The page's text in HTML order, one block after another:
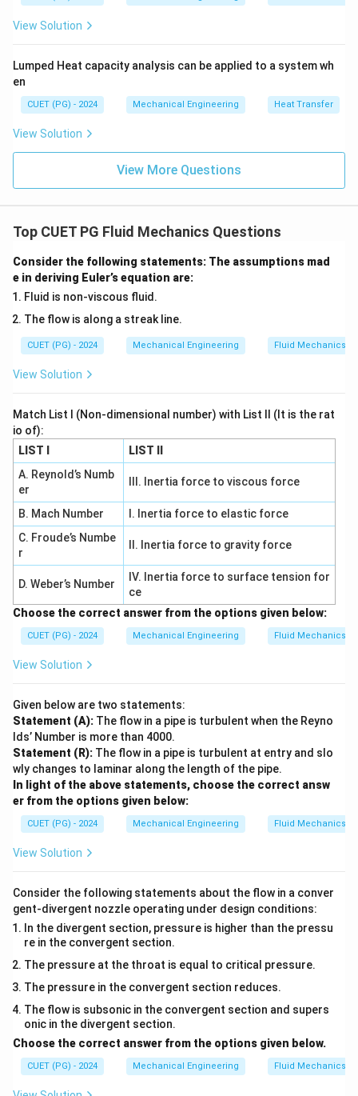
{
m
H
g
es
1
\,
\
x
t
b
r
}
=
0.
2
\,
te
x
t
{
b
a
}.
View Solution
Lumped Heat capacity analysis can be applied to a system wh
en
CUET (PG) - 2024 Mechanical Engineering Heat Transfer
View Solution
View More Questions
Top CUET PG Fluid Mechanics Questions
Consider the following statements: The assumptions mad
e in deriving Euler’s equation are:
Fluid is non-viscous fluid.
The flow is along a streak line.
CUET (PG) - 2024 Mechanical Engineering Fluid Mechanics
View Solution
Match List I (Non-dimensional number) with List II (It is the rat
io of):
LIST I
LIST II
A. Reynold’s Numb
er
III. Inertia force to viscous force
B. Mach Number
I. Inertia force to elastic force
C. Froude’s Numbe
r
II. Inertia force to gravity force
D. Weber’s Number
IV. Inertia force to surface tension for
ce
Choose the correct answer from the options given below:
CUET (PG) - 2024 Mechanical Engineering Fluid Mechanics
View Solution
Given below are two statements:
Statement (A): The flow in a pipe is turbulent when the Reyno
lds’ Number is more than 4000.
Statement (R): The flow in a pipe is turbulent at entry and slo
wly changes to laminar along the length of the pipe.
In light of the above statements, choose the correct answ
er from the options given below:
CUET (PG) - 2024 Mechanical Engineering Fluid Mechanics
View Solution
Consider the following statements about the flow in a conver
gent-divergent nozzle operating under design conditions:
In the divergent section, pressure is higher than the pressu
re in the convergent section.
The pressure at the throat is equal to critical pressure.
The pressure in the convergent section reduces.
The flow is subsonic in the convergent section and supers
onic in the divergent section.
Choose the correct answer from the options given below.
CUET (PG) - 2024 Mechanical Engineering Fluid Mechanics